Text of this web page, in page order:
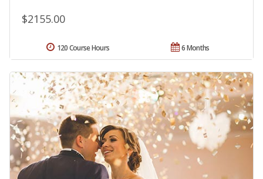
$2155.00
6 Months
120 Course Hours